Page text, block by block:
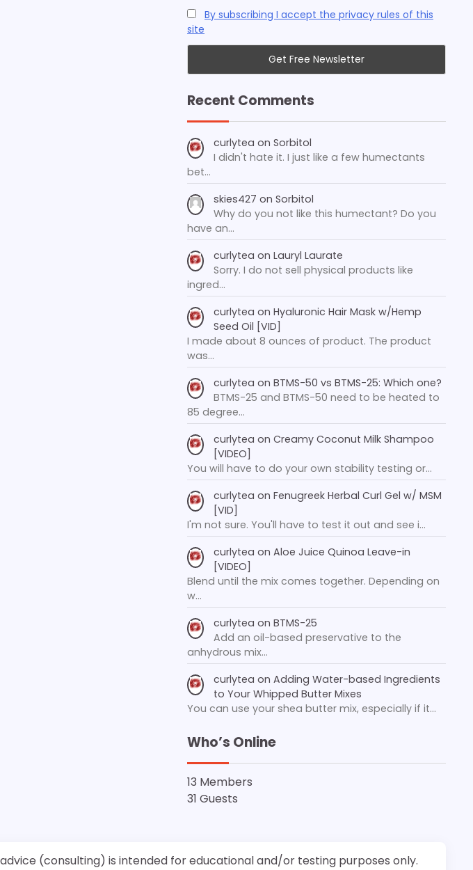
By subscribing I accept the privacy rules of this
site
Recent Comments
curlytea on Sorbitol
I didn't hate it. I just like a few humectants
bet…
skies427 on Sorbitol
Why do you not like this humectant? Do you
have an…
curlytea on Lauryl Laurate
Sorry. I do not sell physical products like
ingred…
curlytea on Hyaluronic Hair Mask w/Hemp
Seed Oil [VID]
I made about 8 ounces of product. The product
was…
curlytea on BTMS-50 vs BTMS-25: Which one?
BTMS-25 and BTMS-50 need to be heated to
85 degree…
curlytea on Creamy Coconut Milk Shampoo
[VIDEO]
You will have to do your own stability testing or…
curlytea on Fenugreek Herbal Curl Gel w/ MSM
[VID]
I'm not sure. You'll have to test it out and see i…
curlytea on Aloe Juice Quinoa Leave-in
[VIDEO]
Blend until the mix comes together. Depending on
w…
curlytea on BTMS-25
Add an oil-based preservative to the
anhydrous mix…
curlytea on Adding Water-based Ingredients
to Your Whipped Butter Mixes
You can use your shea butter mix, especially if it…
Who’s Online
13 Members
31 Guests
(consulting) is intended for educational and/or testing purposes only.